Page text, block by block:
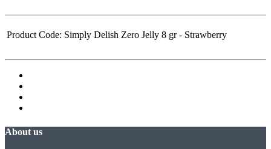
Product Code: Simply Delish Zero Jelly 8 gr - Strawberry
About us